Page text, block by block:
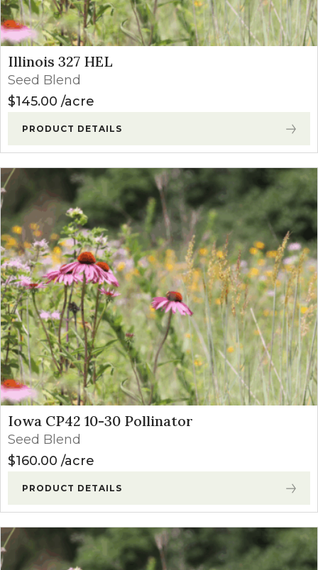
Illinois 327 HEL
Seed Blend
$145.00 acre
PRODUCT DETAILS
Iowa CP42 10-30 Pollinator
Seed Blend
$160.00 acre
PRODUCT DETAILS